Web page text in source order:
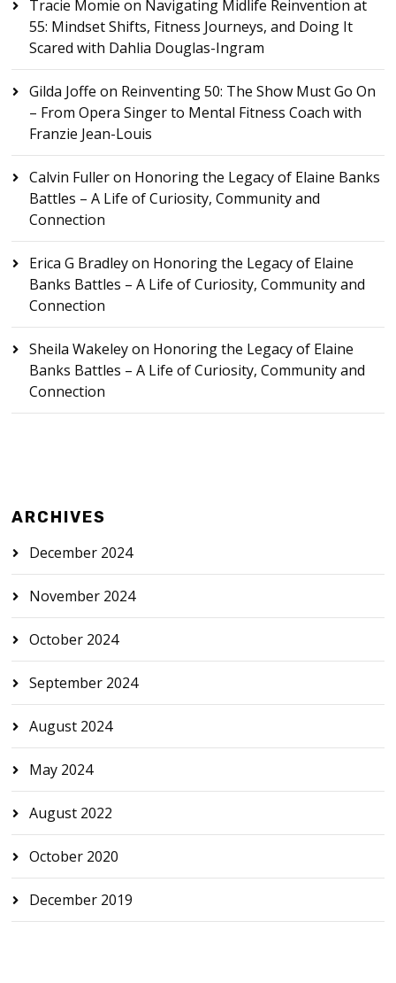
Tracie Momie on Navigating Midlife Reinvention at
55: Mindset Shifts, Fitness Journeys, and Doing It
Scared with Dahlia Douglas-Ingram
Gilda Joffe on Reinventing 50: The Show Must Go On
– From Opera Singer to Mental Fitness Coach with
Franzie Jean-Louis
Calvin Fulleron Honoring the Legacy of Elaine Banks
Battles – A Life of Curiosity, Community and
Connection
Erica G Bradleyon Honoring the Legacy of Elaine
Banks Battles – A Life of Curiosity, Community and
Connection
Sheila Wakeleyon Honoring the Legacy of Elaine
Banks Battles – A Life of Curiosity, Community and
Connection
ARCHIVES
December 2024
November 2024
October 2024
September 2024
August 2024
May 2024
August 2022
October 2020
December 2019